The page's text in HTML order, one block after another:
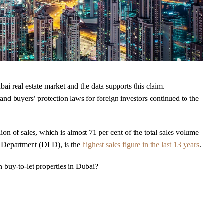
real estate market and the data supports this claim.
buyers’ protection laws for foreign investors continued to the
of sales, which is almost 71 per cent of the total sales volume
(DLD), is the highest sales figure in the last 13 years.
buy-to-let properties in Dubai?